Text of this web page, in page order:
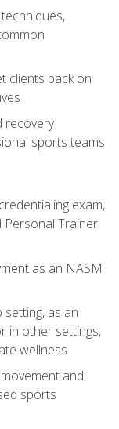
clients back on
recovery
sports teams
exam,
Trainer
as an NASM
as an
in other settings,
wellness.
and
sports